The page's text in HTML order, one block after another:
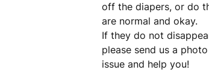
off the diapers, or do
are normal and okay.
If they do not
please send us a
issue and help you!